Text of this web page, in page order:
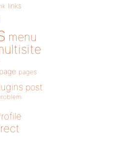
links
menu
page pages
post